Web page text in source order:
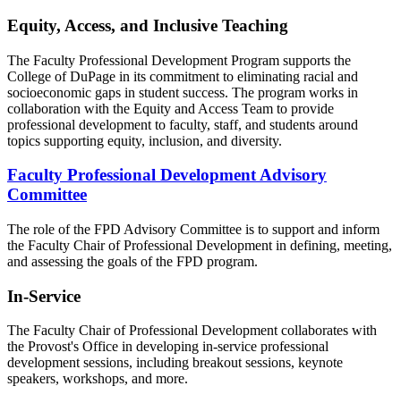
Equity, Access, and Inclusive Teaching
The Faculty Professional Development Program supports the
College of DuPage in its commitment to eliminating racial and
socioeconomic gaps in student success. The program works in
collaboration with the Equity and Access Team to provide
professional development to faculty, staff, and students around
topics supporting equity, inclusion, and diversity.
Faculty Professional Development Advisory
Committee
The role of the FPD Advisory Committee is to support and inform
the Faculty Chair of Professional Development in defining, meeting,
and assessing the goals of the FPD program.
In-Service
The Faculty Chair of Professional Development collaborates with
the Provost's Office in developing in-service professional
development sessions, including breakout sessions, keynote
speakers, workshops, and more.